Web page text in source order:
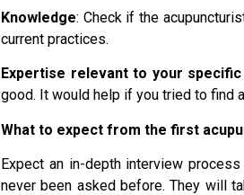
Knowledge: Check if the
current practices.
Expertise relevant to your
good. It would help if you tried to find
What to expect from the first
Expect an in-depth interview
never been asked before. They will